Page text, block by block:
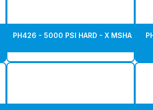
PH426 - 5000 PSI HARD - X MSHA